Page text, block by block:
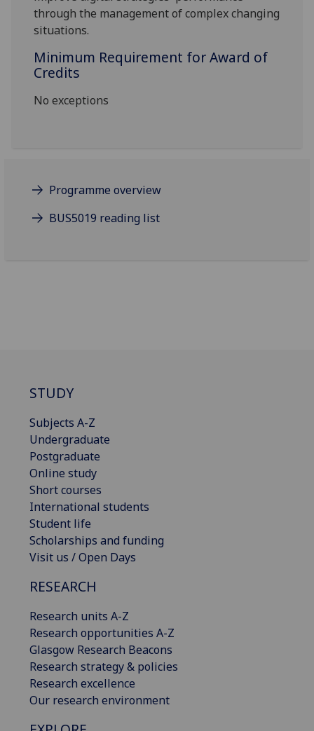
through the management of complex changing
situations.
Minimum Requirement for Award of
Credits
No exceptions
Programme overview
BUS5019 reading list
STUDY
Subjects A-Z
Undergraduate
Postgraduate
Online study
Short courses
International students
Student life
Scholarships and funding
Visit us / Open Days
RESEARCH
Research units A-Z
Research opportunities A-Z
Glasgow Research Beacons
Research strategy & policies
Research excellence
Our research environment